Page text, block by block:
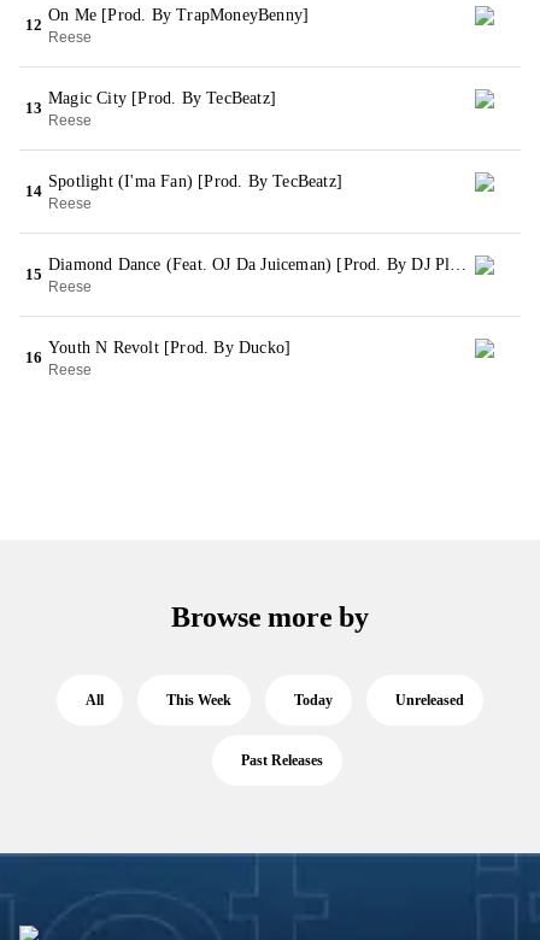
12
On Me [Prod. By TrapMoneyBenny]
Reese
13
Magic City [Prod. By TecBeatz]
Reese
14
Spotlight (I'ma Fan) [Prod. By TecBeatz]
Reese
15
Diamond Dance (Feat. OJ Da Juiceman) [Prod. By DJ Plugg]
Reese
16
Youth N Revolt [Prod. By Ducko]
Reese
Browse more by
All This Week Today Unreleased
Past Releases